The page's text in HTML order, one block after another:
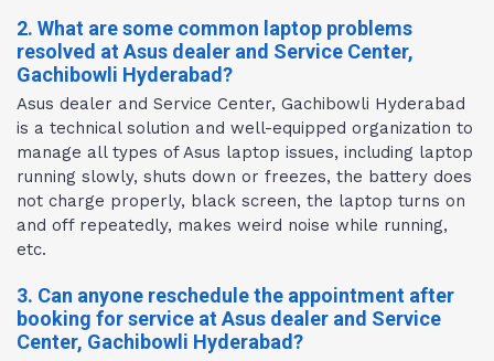
2. What are some common laptop problems
resolved at Asus dealer and Service Center,
Gachibowli Hyderabad?
Asus dealer and Service Center, Gachibowli Hyderabad
is a technical solution and well-equipped organization to
manage all types of Asus laptop issues, including laptop
running slowly, shuts down or freezes, the battery does
not charge properly, black screen, the laptop turns on
and off repeatedly, makes weird noise while running,
etc.
3. Can anyone reschedule the appointment after
booking for service at Asus dealer and Service
Center, Gachibowli Hyderabad?